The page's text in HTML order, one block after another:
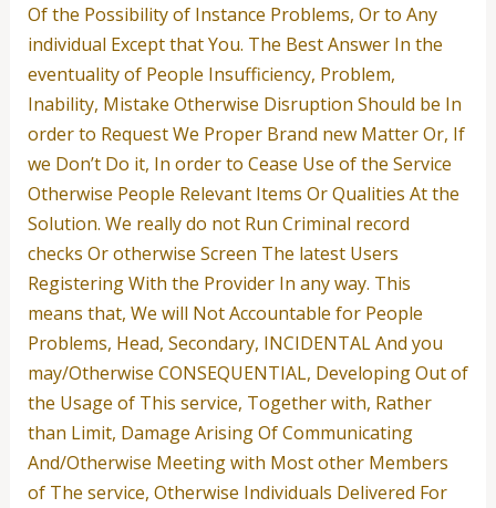
Of the Possibility of Instance Problems, Or to Any
individual Except that You. The Best Answer In the
eventuality of People Insufficiency, Problem,
Inability, Mistake Otherwise Disruption Should be In
order to Request We Proper Brand new Matter Or, If
we Don’t Do it, In order to Cease Use of the Service
Otherwise People Relevant Items Or Qualities At the
Solution. We really do not Run Criminal record
checks Or otherwise Screen The latest Users
Registering With the Provider In any way. This
means that, We will Not Accountable for People
Problems, Head, Secondary, INCIDENTAL And you
may/Otherwise CONSEQUENTIAL, Developing Out of
the Usage of This service, Together with, Rather
than Limit, Damage Arising Of Communicating
And/Otherwise Meeting with Most other Members
of The service, Otherwise Individuals Delivered For